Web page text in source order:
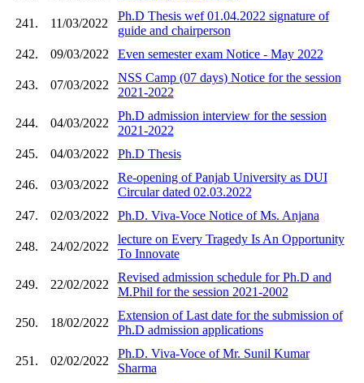
241. 11/03/2022
Ph.D Thesis wef 01.04.2022 signature of
guide and chairperson
242.
09/03/2022 Even semester exam Notice - May 2022
243. 07/03/2022
NSS Camp (07 days) Notice for the session
2021-2022
244. 04/03/2022
Ph.D admission interview for the session
2021-2022
245.
04/03/2022 Ph.D Thesis
246. 03/03/2022
Re-opening of Panjab University as DUI
Circular dated 02.03.2022
247.
02/03/2022 Ph.D. Viva-Voce Notice of Ms. Anjana
248. 24/02/2022
lecture on Every Tragedy Is An Opportunity
To Innovate
249. 22/02/2022
Revised admission schedule for Ph.D and
M.Phil for the session 2021-2002
250. 18/02/2022
Extension of Last date for the submission of
Ph.D admission applications
251. 02/02/2022
Ph.D. Viva-Voce of Mr. Sunil Kumar
Sharma